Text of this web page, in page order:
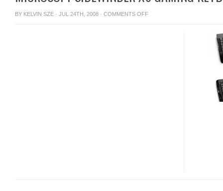
BY KELVIN SZE · JUL 24TH, 2008 · COMMENTS OFFON